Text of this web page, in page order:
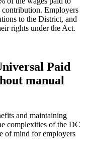
contribution. Employers
to the District, and
rights under the Act.
Paid
manual
and maintaining
complexities of the DC
of mind for employers